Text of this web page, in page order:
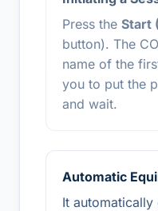
Press the Start
button). The
name of the
you to put the
and wait.
Automatic
It automatically